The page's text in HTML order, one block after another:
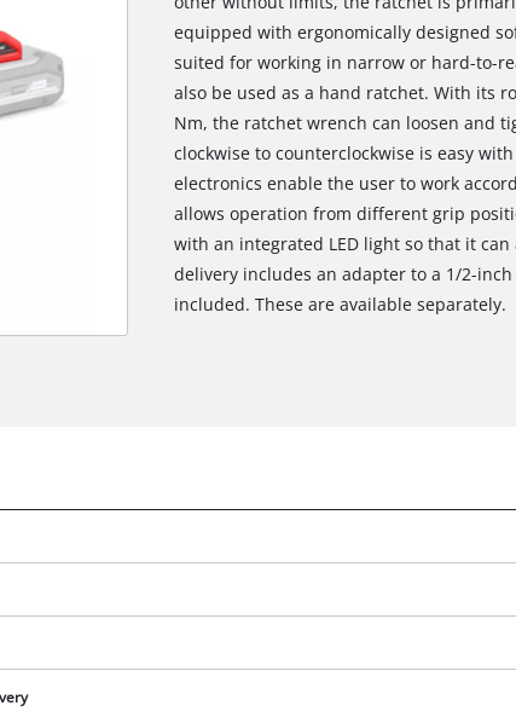
equipped with ergonomically designed
suited for working in narrow or hard-to-
also be used as a hand ratchet. With its
Nm, the ratchet wrench can loosen and
clockwise to counterclockwise is easy
electronics enable the user to work
allows operation from different grip
with an integrated LED light so that it
delivery includes an adapter to a 1/2-
included. These are available separately.